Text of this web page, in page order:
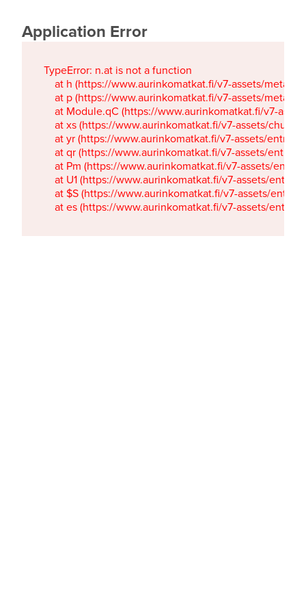
Application Error
TypeError: n.at is not a function
at h (https://www.aurinkomatkat.fi/v7-assets/
at p (https://www.aurinkomatkat.fi/v7-assets/
at Module.qC (https://www.aurinkomatkat.fi/v7-
at xs (https://www.aurinkomatkat.fi/v7-assets/
at yr (https://www.aurinkomatkat.fi/v7-assets/
at qr (https://www.aurinkomatkat.fi/v7-assets/
at Pm (https://www.aurinkomatkat.fi/v7-assets/
at U1 (https://www.aurinkomatkat.fi/v7-assets/
at $S (https://www.aurinkomatkat.fi/v7-assets/
at es (https://www.aurinkomatkat.fi/v7-assets/